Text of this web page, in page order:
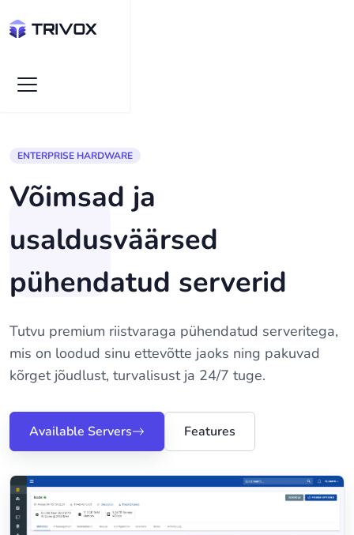
ENTERPRISE HARDWARE
Võimsad ja
usaldusväärsed
pühendatud serverid
Tutvu premium riistvaraga pühendatud serveritega,
mis on loodud sinu ettevõtte jaoks ning pakuvad
kõrget jõudlust, turvalisust ja 24/7 tuge.
Available Servers Features